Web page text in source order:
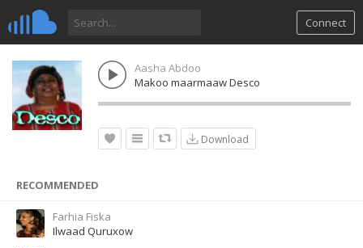
Connect
Aasha Abdoo
Makoo maarmaaw Desco
Download
RECOMMENDED
Farhia Fiska
Ilwaad Quruxow